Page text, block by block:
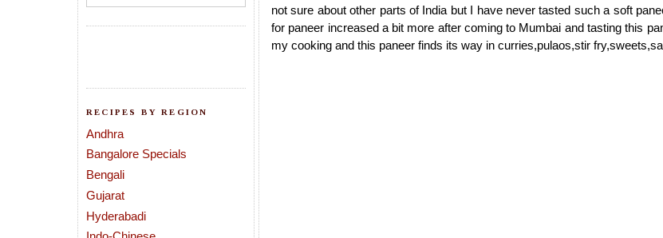
RECIPES BY REGION
Andhra
Bangalore Specials
Bengali
Gujarat
Hyderabadi
not sure about other parts of India but I have never tasted such a soft
for paneer increased a bit more after coming to Mumbai and tasting this
my cooking and this paneer finds its way in curries,pulaos,stir